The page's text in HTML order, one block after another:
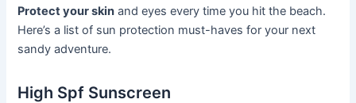
Protect your skin and eyes every time you hit the beach.
Here’s a list of sun protection must-haves for your next
sandy adventure.
High Spf Sunscreen